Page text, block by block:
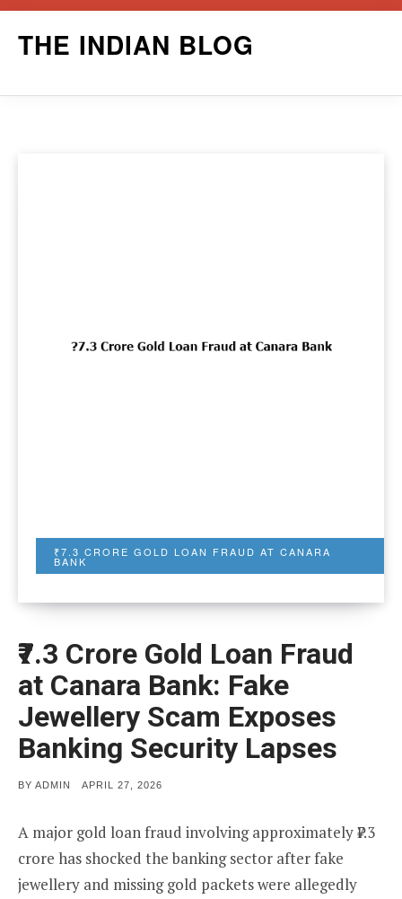
THE INDIAN BLOG
₹7.3 CRORE GOLD LOAN FRAUD AT CANARA
BANK
₹7.3 Crore Gold Loan Fraud
at Canara Bank: Fake
Jewellery Scam Exposes
Banking Security Lapses
BY ADMIN
POSTED
APRIL 27, 2026
A major gold loan fraud involving approximately ₹7.3
crore has shocked the banking sector after fake
jewellery and missing gold packets were allegedly